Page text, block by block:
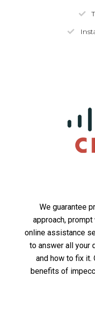
We guarantee
approach,
online assistance
to answer all your
and how to fix it.
benefits of